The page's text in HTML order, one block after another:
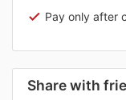
Pay only after
Share with